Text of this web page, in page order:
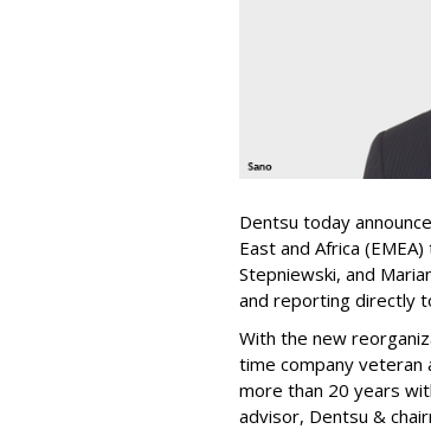
Dentsu today
East and Africa
Stepniewski, and
and reporting directly
With the new
time company veteran
more than 20 years
advisor, Dentsu &